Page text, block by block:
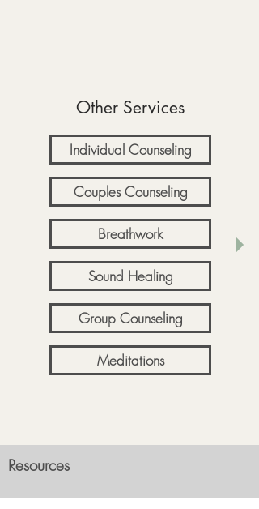
Other Services
Individual Counseling
Couples Counseling
Breathwork
Sound Healing
Group Counseling
Meditations
Resources